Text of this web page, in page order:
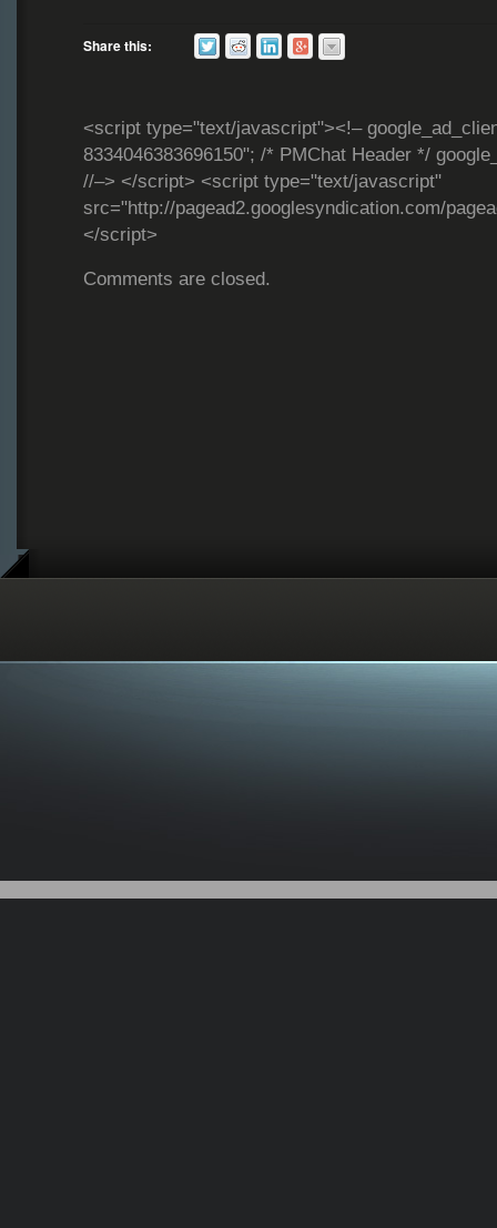
Share this:
<script type="text/javascript"><!–
8334046383696150"; /* PMChat Header */
//–> </script> <script type="text/javascript"
src="http://pagead2.googlesyndication.com/
</script>
Comments are closed.